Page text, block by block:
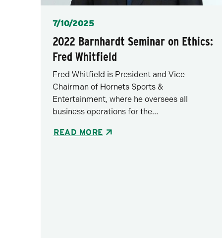
Posted
7/10/2025
2022 Barnhardt Seminar on Ethics:
Fred Whitfield
Fred Whitfield is President and Vice
Chairman of Hornets Sports &
Entertainment, where he oversees all
business operations for the…
READ MORE